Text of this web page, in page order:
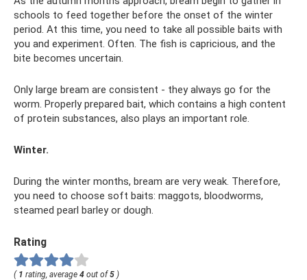
schools to feed together before the onset of the winter
period. At this time, you need to take all possible baits with
you and experiment. Often. The fish is capricious, and the
bite becomes uncertain.
Only large bream are consistent - they always go for the
worm. Properly prepared bait, which contains a high content
of protein substances, also plays an important role.
Winter.
During the winter months, bream are very weak. Therefore,
you need to choose soft baits: maggots, bloodworms,
steamed pearl barley or dough.
Rating
( 1 rating, average 4 out of5 )